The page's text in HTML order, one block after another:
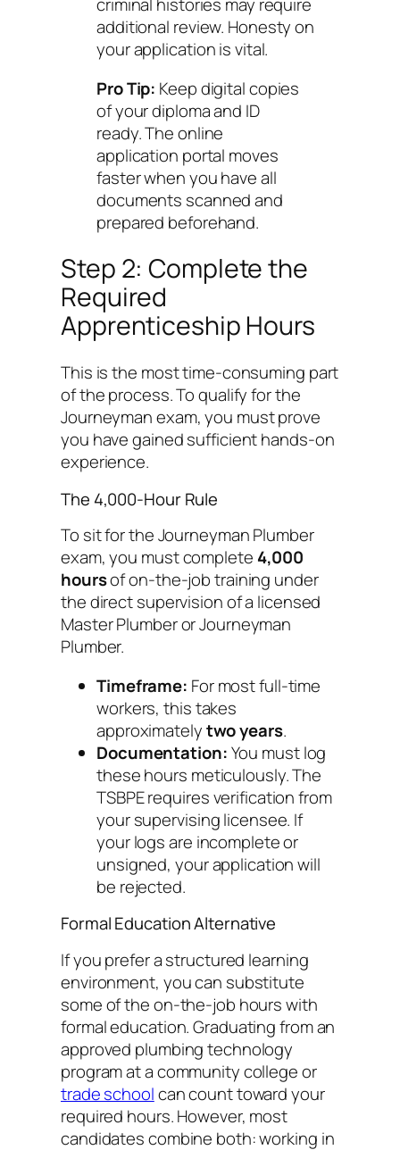
criminal histories may require
additional review. Honesty on
your application is vital.
Pro Tip: Keep digital copies
of your diploma and ID
ready. The online
application portal moves
faster when you have all
documents scanned and
prepared beforehand.
Step 2: Complete the
Required
Apprenticeship Hours
This is the most time-consuming part
of the process. To qualify for the
Journeyman exam, you must prove
you have gained sufficient hands-on
experience.
The 4,000-Hour Rule
To sit for the Journeyman Plumber
exam, you must complete 4,000
hoursof on-the-job training under
the direct supervision of a licensed
Master Plumber or Journeyman
Plumber.
Timeframe: For most full-time
workers, this takes
approximatelytwo years.
Documentation:You must log
these hours meticulously. The
TSBPE requires verification from
your supervising licensee. If
your logs are incomplete or
unsigned, your application will
be rejected.
Formal Education Alternative
If you prefer a structured learning
environment, you can substitute
some of the on-the-job hours with
formal education. Graduating from an
approved plumbing technology
program at a community college or
trade schoolcan count toward your
required hours. However, most
candidates combine both: working in